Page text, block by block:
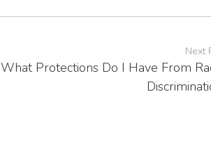
Next
What Protections Do I Have From